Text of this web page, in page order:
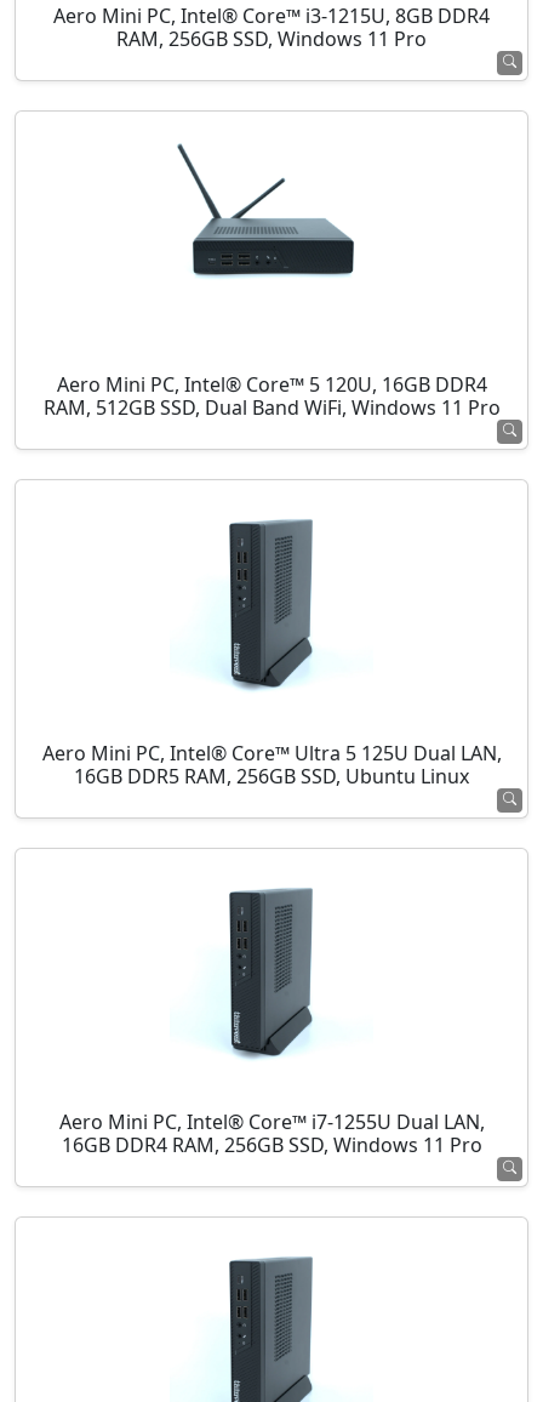
Aero Mini PC, Intel® Core™ i3-1215U, 8GB DDR4
RAM, 256GB SSD, Windows 11 Pro
Aero Mini PC, Intel® Core™ 5 120U, 16GB DDR4
RAM, 512GB SSD, Dual Band WiFi, Windows 11 Pro
Aero Mini PC, Intel® Core™ Ultra 5 125U Dual LAN,
16GB DDR5 RAM, 256GB SSD, Ubuntu Linux
Aero Mini PC, Intel® Core™ i7-1255U Dual LAN,
16GB DDR4 RAM, 256GB SSD, Windows 11 Pro